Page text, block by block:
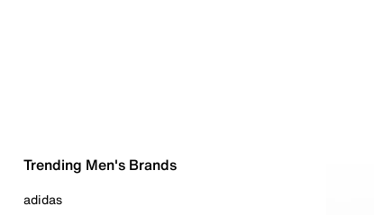
Trending Men's Brands
adidas